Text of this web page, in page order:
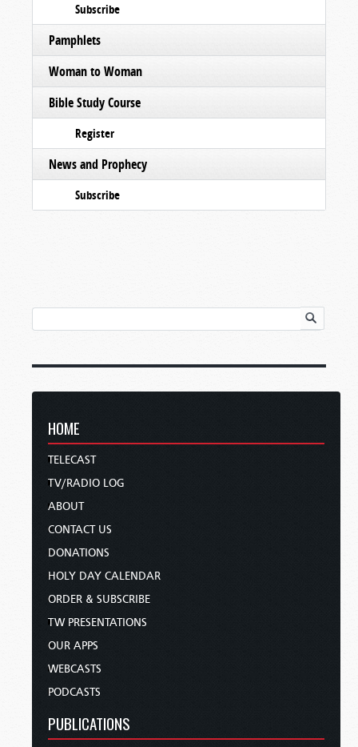
Subscribe
Pamphlets
Woman to Woman
Bible Study Course
Register
News and Prophecy
Subscribe
HOME
TELECAST
TV/RADIO LOG
ABOUT
CONTACT US
DONATIONS
HOLY DAY CALENDAR
ORDER & SUBSCRIBE
TW PRESENTATIONS
OUR APPS
WEBCASTS
PODCASTS
PUBLICATIONS